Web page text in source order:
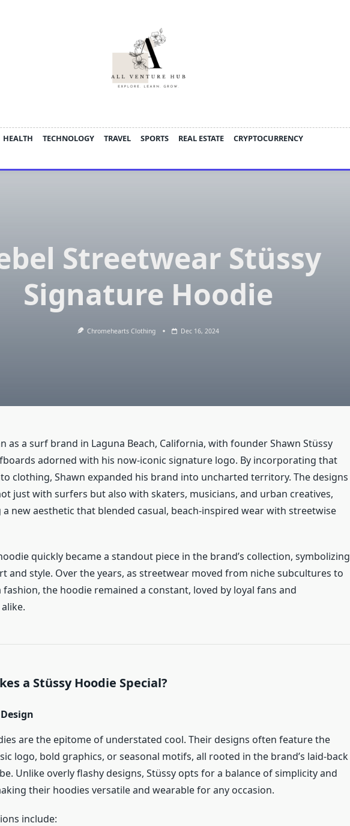
HEALTH TECHNOLOGY TRAVEL SPORTS REAL ESTATE
CRYPTOCURRENCY
Streetwear Stüssy
Signature Hoodie
Chromehearts Clothing Dec 16, 2024
as a surf brand in Laguna Beach, California, with founder Shawn Stüssy
adorned with his now-iconic signature logo. By incorporating that
clothing, Shawn expanded his brand into uncharted territory. The designs
just with surfers but also with skaters, musicians, and urban creatives,
a new aesthetic that blended casual, beach-inspired wear with streetwise
quickly became a standout piece in the brand’s collection, symbolizing
and style. Over the years, as streetwear moved from niche subcultures to
the hoodie remained a constant, loved by loyal fans and
a Stüssy Hoodie Special?
are the epitome of understated cool. Their designs often feature the
logo, bold graphics, or seasonal motifs, all rooted in the brand’s laid-back
Unlike overly flashy designs, Stüssy opts for a balance of simplicity and
their hoodies versatile and wearable for any occasion.
include: